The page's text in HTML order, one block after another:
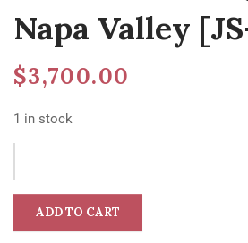
Napa Valley
$3,700.00
1 in stock
ADD TO CART